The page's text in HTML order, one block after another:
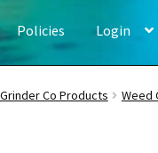
Policies Login
Co Products Weed